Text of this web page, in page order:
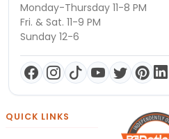
Monday-Thursday 11-8 PM
Fri. & Sat. 11-9 PM
Sunday 12-6
QUICK LINKS